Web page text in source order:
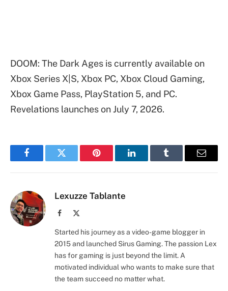
DOOM: The Dark Ages is currently available on
Xbox Series X|S, Xbox PC, Xbox Cloud Gaming,
Xbox Game Pass, PlayStation 5, and PC.
Revelations launches on July 7, 2026.
FacebookTwitter Pinterest LinkedInTumblr Email
Lexuzze Tablante
Facebook
Started his journey as a video-game blogger in
2015 and launched Sirus Gaming. The passion Lex
has for gaming is just beyond the limit. A
motivated individual who wants to make sure that
the team succeed no matter what.